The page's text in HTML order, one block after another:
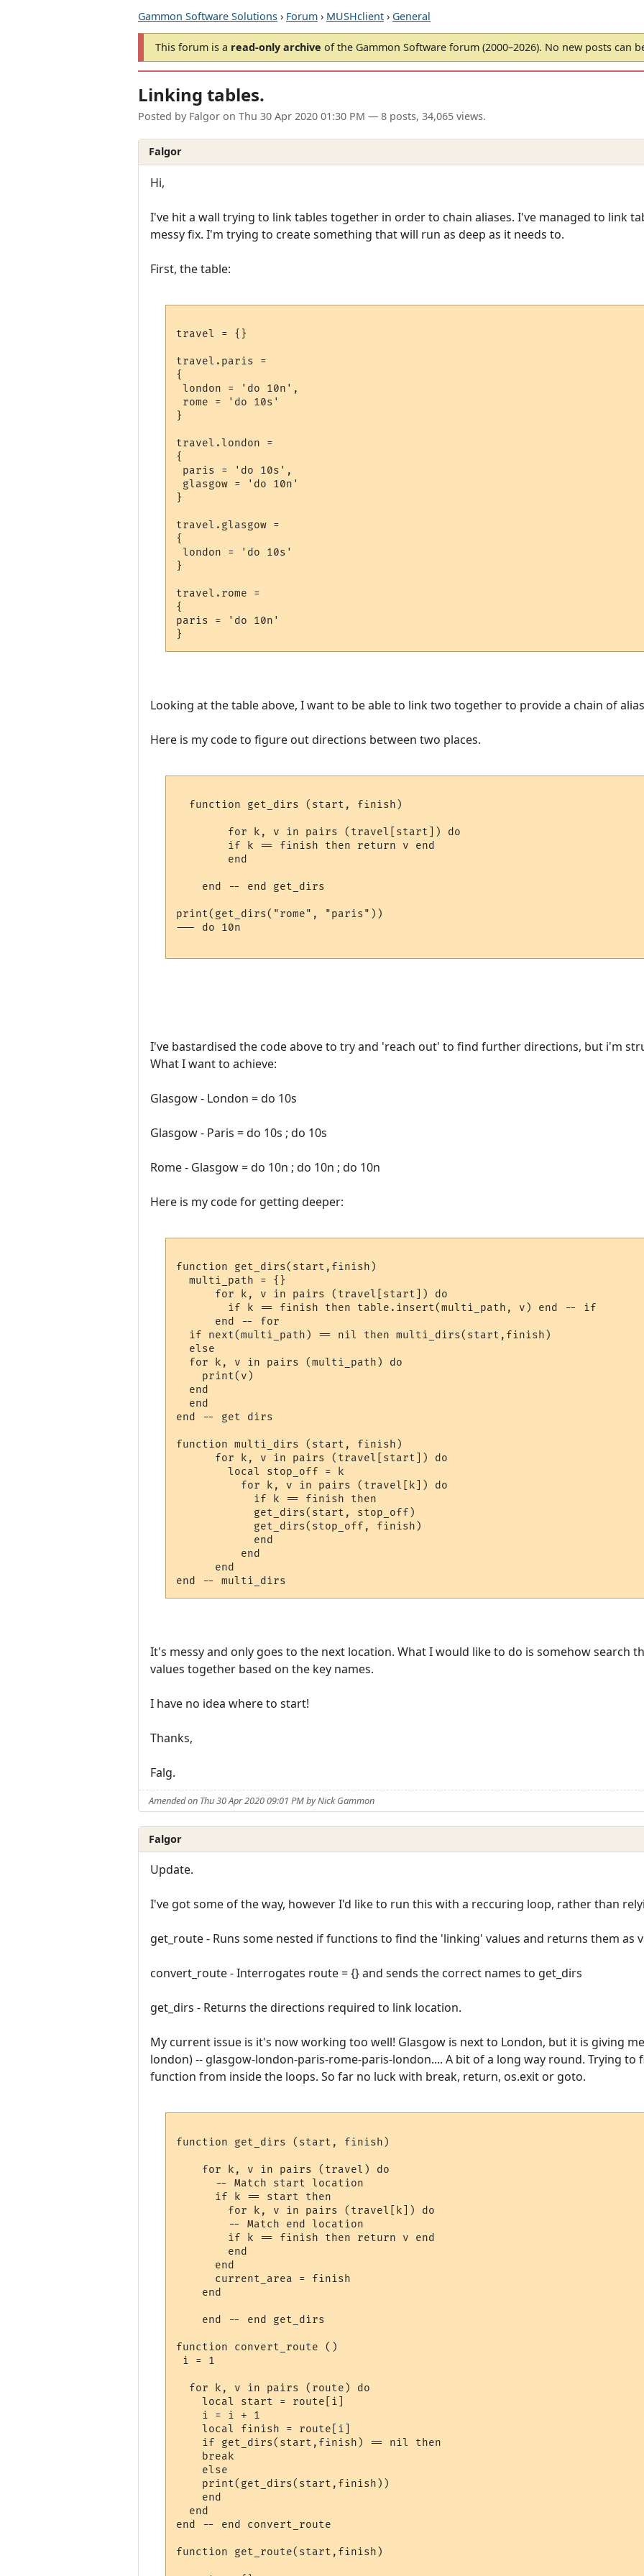
Gammon Software Solutions › Forum › MUSHclient › General
This forum is a read-only archive of the Gammon Software forum (2000–2026). No new posts can
Linking tables.
Posted by Falgor on Thu 30 Apr 2020 01:30 PM — 8 posts, 34,065 views.
Falgor
Hi,
I've hit a wall trying to link tables together in order to chain aliases. I've managed to link
messy fix. I'm trying to create something that will run as deep as it needs to.
First, the table:
travel = {}
travel.paris =
{
london = 'do 10n',
rome = 'do 10s'
}
travel.london =
{
paris = 'do 10s',
glasgow = 'do 10n'
}
travel.glasgow =
{
london = 'do 10s'
}
travel.rome =
{
paris = 'do 10n'
Looking at the table above, I want to be able to link two together to provide a chain of
Here is my code to figure out directions between two places.
  function get_dirs (start, finish)
        for k, v in pairs (travel[start]) do
        if k == finish then return v end
        end
    end -- end get_dirs
print(get_dirs("rome", "paris"))
--- do 10n
I've bastardised the code above to try and 'reach out' to find further directions, but i'm
What I want to achieve:
Glasgow - London = do 10s
Glasgow - Paris = do 10s ; do 10s
Rome - Glasgow = do 10n ; do 10n ; do 10n
Here is my code for getting deeper:
function get_dirs(start,finish)
  multi_path = {}
      for k, v in pairs (travel[start]) do
        if k == finish then table.insert(multi_path, v) end -- if
      end -- for
  if next(multi_path) == nil then multi_dirs(start,finish)
  else
  for k, v in pairs (multi_path) do
    print(v)
  end
  end
end -- get dirs
function multi_dirs (start, finish)
      for k, v in pairs (travel[start]) do
        local stop_off = k
          for k, v in pairs (travel[k]) do
            if k == finish then
            get_dirs(start, stop_off)
            get_dirs(stop_off, finish)
            end
          end
      end
It's messy and only goes to the next location. What I would like to do is somehow search
values together based on the key names.
I have no idea where to start!
Thanks,
Falg.
Amended on Thu 30 Apr 2020 09:01 PM by Nick Gammon
Falgor
Update.
I've got some of the way, however I'd like to run this with a reccuring loop, rather than
get_route - Runs some nested if functions to find the 'linking' values and returns them as
convert_route - Interrogates route = {} and sends the correct names to get_dirs
get_dirs - Returns the directions required to link location.
My current issue is it's now working too well! Glasgow is next to London, but it is giving
london) -- glasgow-london-paris-rome-paris-london.... A bit of a long way round. Trying
function from inside the loops. So far no luck with break, return, os.exit or goto.
function get_dirs (start, finish)
    for k, v in pairs (travel) do
      -- Match start location
      if k == start then
        for k, v in pairs (travel[k]) do
        -- Match end location
        if k == finish then return v end
        end
      end
      current_area = finish
    end
    end -- end get_dirs
function convert_route ()
i = 1
  for k, v in pairs (route) do
    local start = route[i]
    i = i + 1
    local finish = route[i]
    if get_dirs(start,finish) == nil then
    break
    else
    print(get_dirs(start,finish))
    end
  end
end -- end convert_route
function get_route(start,finish)